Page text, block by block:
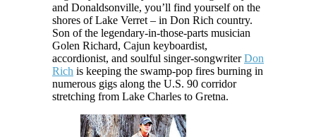
and Donaldsonville, you’ll find yourself on the
shores of Lake Verret – in Don Rich country.
Son of the legendary-in-those-parts musician
Golen Richard, Cajun keyboardist,
accordionist, and soulful singer-songwriterDon
Rich is keeping the swamp-pop fires burning in
numerous gigs along the U.S. 90 corridor
stretching from Lake Charles to Gretna.